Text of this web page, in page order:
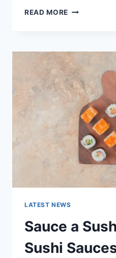
READ MORE
LATEST
AI
UPDATES,
OPENAI
NEWS
TRENDS
LATEST NEWS
Sauce a
Sushi